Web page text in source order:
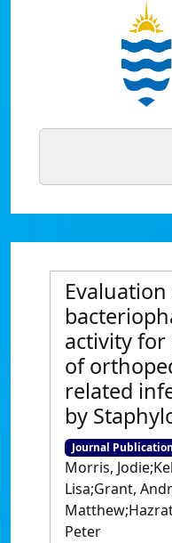
activity
of
related
by
Journal Publication
Morris,
Lisa;Grant,
Peter